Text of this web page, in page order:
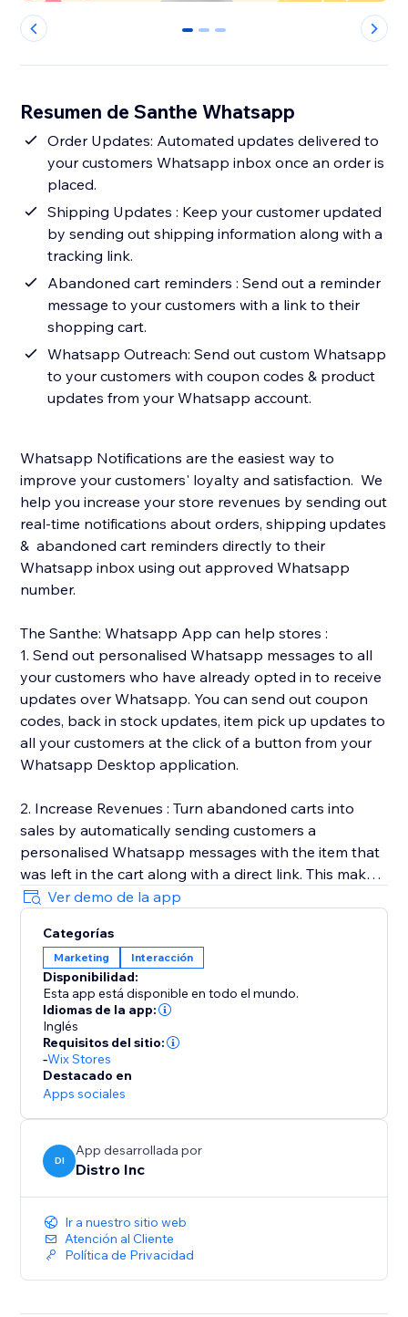
0 1 2
Resumen de Santhe Whatsapp
Order Updates: Automated updates delivered to
your customers Whatsapp inbox once an order is
placed.
Shipping Updates : Keep your customer updated
by sending out shipping information along with a
tracking link.
Abandoned cart reminders : Send out a reminder
message to your customers with a link to their
shopping cart.
Whatsapp Outreach: Send out custom Whatsapp
to your customers with coupon codes & product
updates from your Whatsapp account.
Whatsapp Notifications are the easiest way to
improve your customers' loyalty and satisfaction. We
help you increase your store revenues by sending out
real-time notifications about orders, shipping updates
& abandoned cart reminders directly to their
Whatsapp inbox using out approved Whatsapp
number.
The Santhe: Whatsapp App can help stores :
1. Send out personalised Whatsapp messages to all
your customers who have already opted in to receive
updates over Whatsapp. You can send out coupon
codes, back in stock updates, item pick up updates to
all your customers at the click of a button from your
Whatsapp Desktop application.
2. Increase Revenues : Turn abandoned carts into
sales by automatically sending customers a
personalised Whatsapp messages with the item that
was left in the cart along with a direct link. This makes
it easy for customers to go back and complete the
purchase.
3. Automated Transactional Updates : We send out
order & shipping updates to all your customers once
they successfully place an order on the site.
Ver demo de la app
Categorías
Marketing Interacción
Disponibilidad:
Esta app está disponible en todo el mundo.
Idiomas de la app:
Inglés
Requisitos del sitio:
-Wix Stores
Destacado en
Apps sociales
DI
App desarrollada por
Distro Inc
Ir a nuestro sitio web
Atención al Cliente
Política de Privacidad